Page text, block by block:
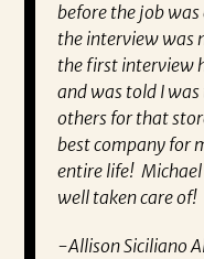
before the job
the interview was
the first interview
and was told I
others for that
best company for
entire life! Michael
well taken care
-Allison Siciliano